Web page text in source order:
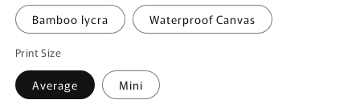
Bamboo lycra Waterproof Canvas
Print Size
Average Mini